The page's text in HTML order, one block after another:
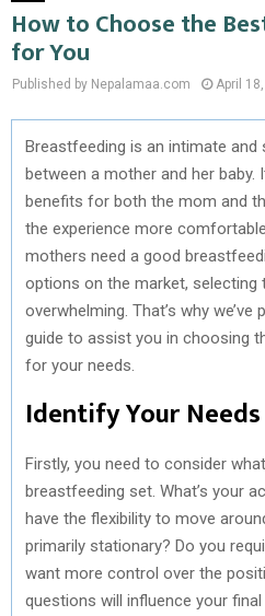
How to Choose the
for You
Published by Nepalamaa.com April
Breastfeeding is an intimate
between a mother and her baby.
benefits for both the mom and
the experience more
mothers need a good
options on the market, selecting
overwhelming. That’s why
guide to assist you in choosing
for your needs.
Identify Your Needs
Firstly, you need to consider
breastfeeding set. What’s your
have the flexibility to move
primarily stationary? Do you
want more control over the
questions will influence your